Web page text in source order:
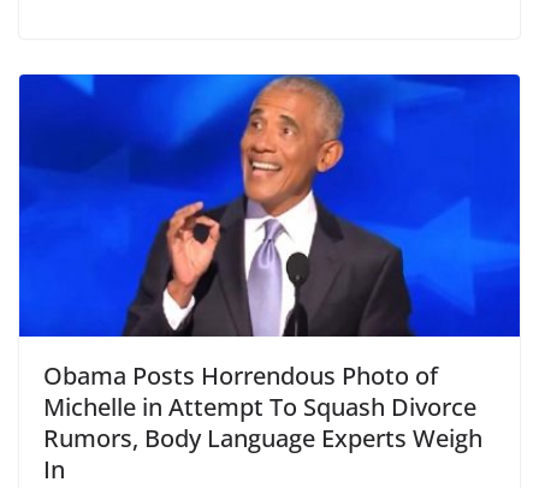
Obama Posts Horrendous Photo of
Michelle in Attempt To Squash Divorce
Rumors, Body Language Experts Weigh
In